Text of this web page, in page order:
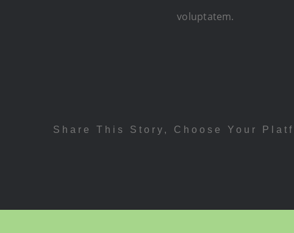
voluptatem.
Share This Story, Choose Your